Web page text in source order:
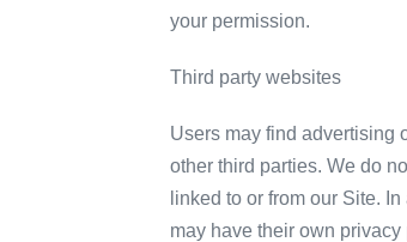
your permission.
Third party websites
Users may find advertising
other third parties. We do
linked to or from our Site.
may have their own